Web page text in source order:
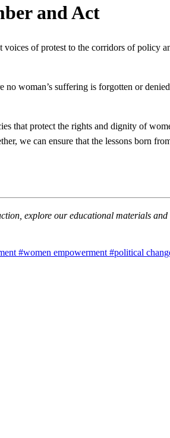
and Act
of protest to the corridors of policy
woman’s suffering is forgotten or
that protect the rights and dignity of
we can ensure that the lessons born
explore our educational materials
#women empowerment #political